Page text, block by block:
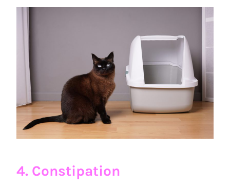
4. Constipation